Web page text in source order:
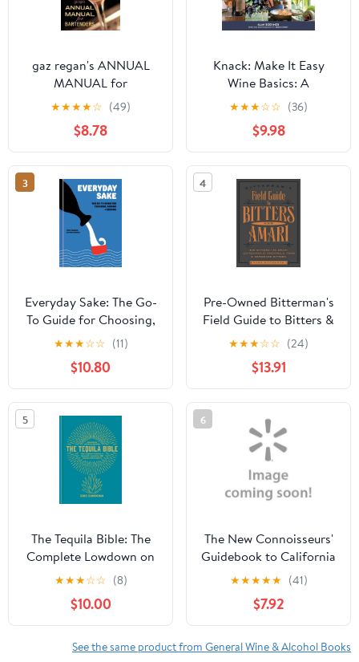
gaz regan's ANNUAL
MANUAL for
Bartenders, 2012,
(Paperback)
★★★★☆ (49)
$8.78
Knack: Make It Easy
Wine Basics: A
Complete Illustrated
Guide to Understanding,
Selecting & Enjoying
Wine, (Paperback)
★★★☆☆ (36)
$9.98
3
Everyday Sake: The Go-
To Guide for Choosing,
Pairing, and Serving,
(Hardcover)
★★★☆☆ (11)
$10.80
4
Pre-Owned Bitterman's
Field Guide to Bitters &
Amari, 2: 500 Bitters;
50 Amari; 123 Recipes
for Cocktails, Food &
Homemade Bitters
(Paperback)
1449470696
9781449470692
★★★☆☆ (24)
$13.91
5
The Tequila Bible: The
Complete Lowdown on
the Spirit - More Than
200 Tequilas Tried and
Tested, (Hardcover)
★★★☆☆ (8)
$10.00
6
The New Connoisseurs'
Guidebook to California
Wine and Wineries by
Charles Olken
★★★★★ (41)
$7.92
See the same product from General Wine & Alcohol Books